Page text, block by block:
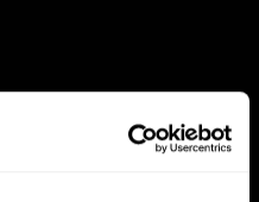
Principal Investments & Fund Management